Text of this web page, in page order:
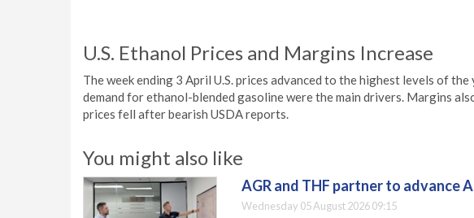
U.S. Ethanol Prices and Margins Increase
The week ending 3 April U.S. prices advanced to the highest levels of
demand for ethanol-blended gasoline were the main drivers. Margins
prices fell after bearish USDA reports.
You might also like
AGR and THF partner to advance
Wednesday 05 August 2026 09:15